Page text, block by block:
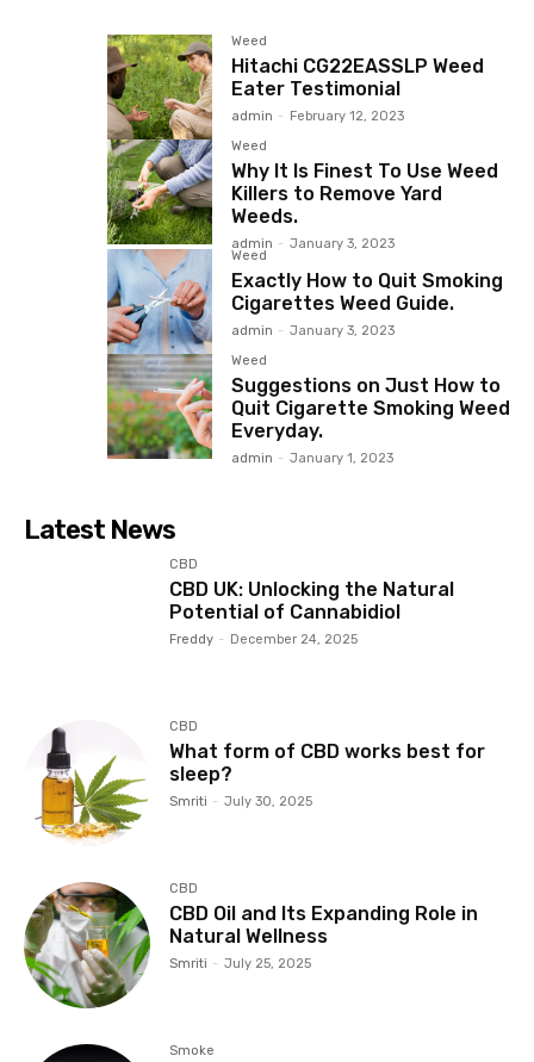
Weed
Hitachi CG22EASSLP Weed
Eater Testimonial
admin - February 12, 2023
Weed
Why It Is Finest To Use Weed
Killers to Remove Yard
Weeds.
admin - January 3, 2023
Weed
Exactly How to Quit Smoking
Cigarettes Weed Guide.
admin - January 3, 2023
Weed
Suggestions on Just How to
Quit Cigarette Smoking Weed
Everyday.
admin - January 1, 2023
Latest News
CBD
CBD UK: Unlocking the Natural
Potential of Cannabidiol
Freddy - December 24, 2025
CBD
What form of CBD works best for
sleep?
Smriti - July 30, 2025
CBD
CBD Oil and Its Expanding Role in
Natural Wellness
Smriti - July 25, 2025
Smoke